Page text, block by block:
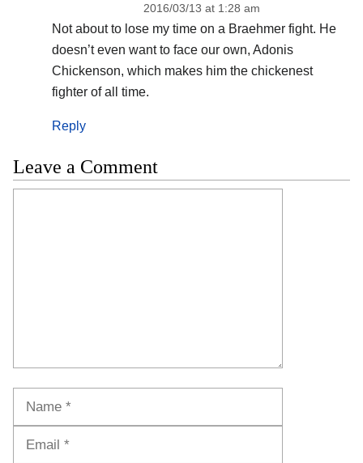
2016/03/13 at 1:28 am
Not about to lose my time on a Braehmer fight. He
doesn’t even want to face our own, Adonis
Chickenson, which makes him the chickenest
fighter of all time.
Reply
Leave a Comment